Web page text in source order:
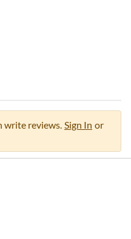
write reviews. Sign In or